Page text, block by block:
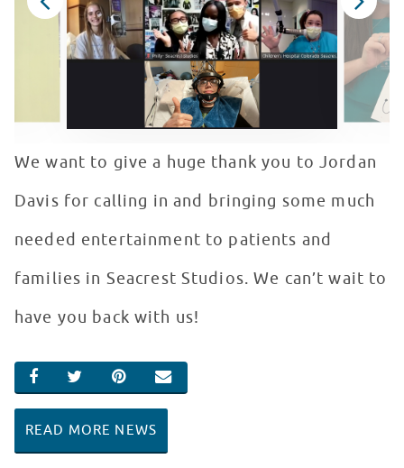
We want to give a huge thank you to Jordan
Davis for calling in and bringing some much
needed entertainment to patients and
families in Seacrest Studios. We can’t wait to
have you back with us!
SHARE ON FACEBOOK
SHARE ON TWITTER
SHARE ON PINTEREST
EMAIL
READ MORE NEWS